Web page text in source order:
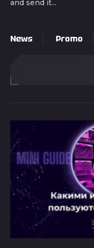
and send it...
News Promo